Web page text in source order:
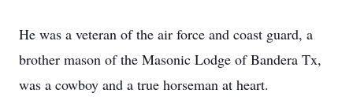
He was a veteran of the air force and coast guard, a
brother mason of the Masonic Lodge of Bandera Tx,
was a cowboy and a true horseman at heart.